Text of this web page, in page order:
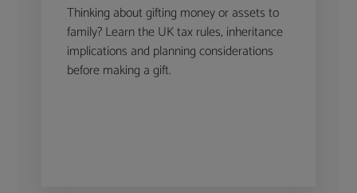
Thinking about gifting money or assets to
family? Learn the UK tax rules, inheritance
implications and planning considerations
before making a gift.